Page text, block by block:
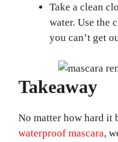
Take a clean
water. Use the
you can’t get
Takeaway
No matter how hard it
waterproof mascara,